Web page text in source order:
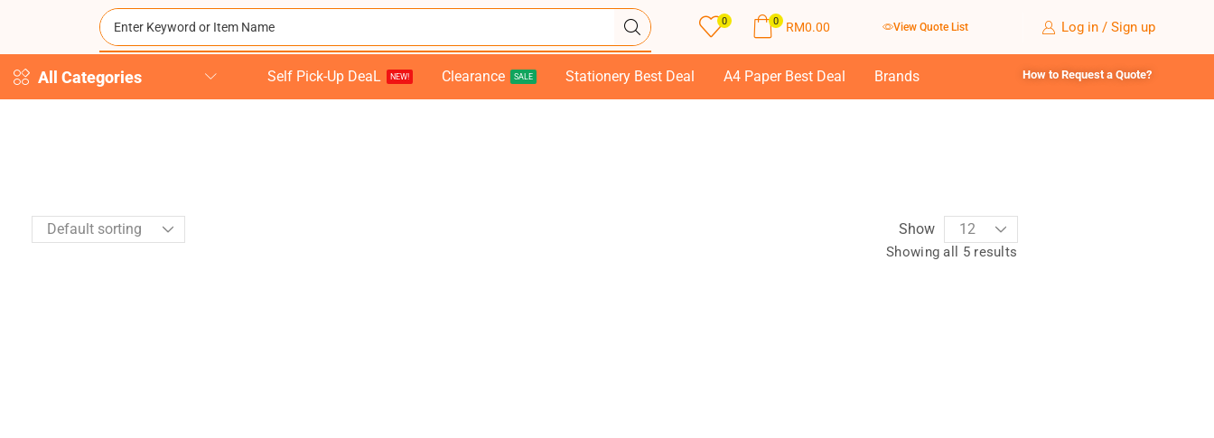
0 0 RM0.00 View Quote List Log in / Sign up
All Categories Self Pick-Up DeaL NEW! Clearance SALE Stationery Best Deal A4 Paper Best Deal Brands How to Request a Quote?
Show
Showing all 5 results